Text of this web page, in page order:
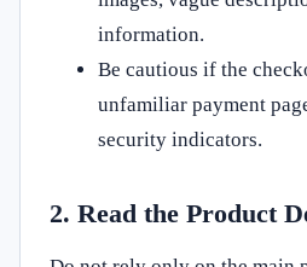
information.
Be cautious if the
unfamiliar payment
security indicators.
2. Read the Product